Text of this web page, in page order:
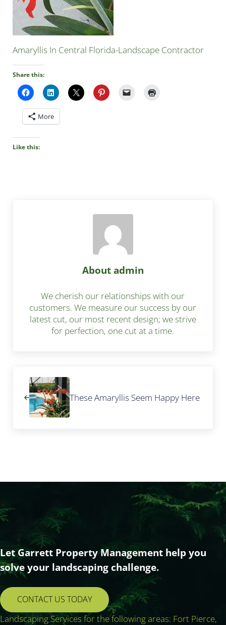
Amaryllis In Central Florida-Landscape Contractor
Share this:
More
Like this:
About admin
We cherish our relationships with our
customers. We measure our success by our
latest cut, our most recent design; we strive
for perfection, one cut at a time.
These Amaryllis Seem Happy Here
Let Garrett Property Management help you
solve your landscaping challenge.
CONTACT US TODAY
Landscaping Services for the following areas: Fort Pierce,